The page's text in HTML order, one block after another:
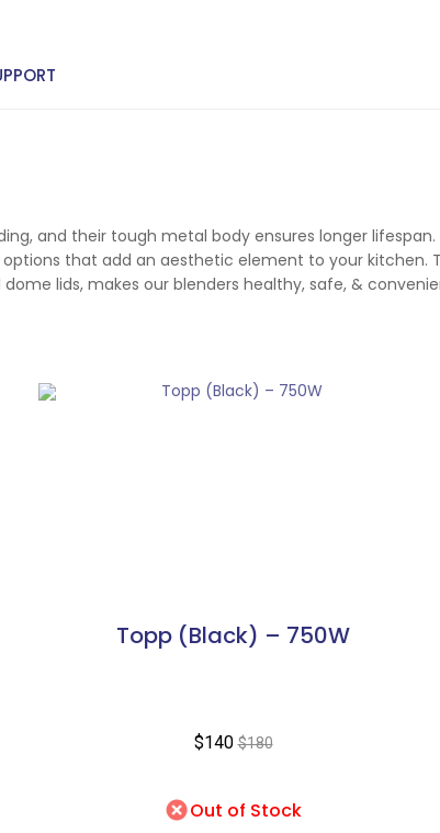
and their tough metal body ensures longer
that add an aesthetic element to your kitchen.
lids, makes our blenders healthy, safe, &
Topp (Black) – 750W
$140 $180
Out of Stock